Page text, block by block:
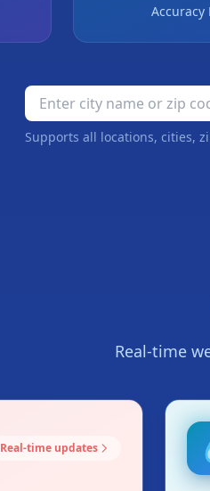
Accuracy
Supports all locations, cities,
Real-time
Real-time updates